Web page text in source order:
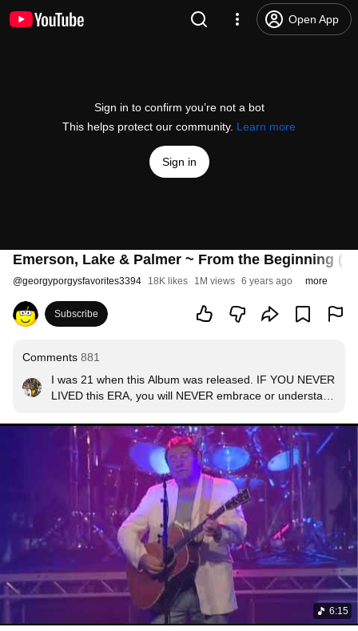
Open App
Sign in to confirm you’re not a bot
This helps protect our community. Learn more
Sign in
Emerson, Lake & Palmer ~ From the Beginning
@georgyporgysfavorites3394 18K likes 1M views 6 years ago more
Subscribe
Comments 881
I was 21 when this Album was released. IF YOU NEVER
LIVED this ERA, you will NEVER embrace or understand
innocence, LIFE and a TIME  never to be seen, heard
or experienced again.
6:15